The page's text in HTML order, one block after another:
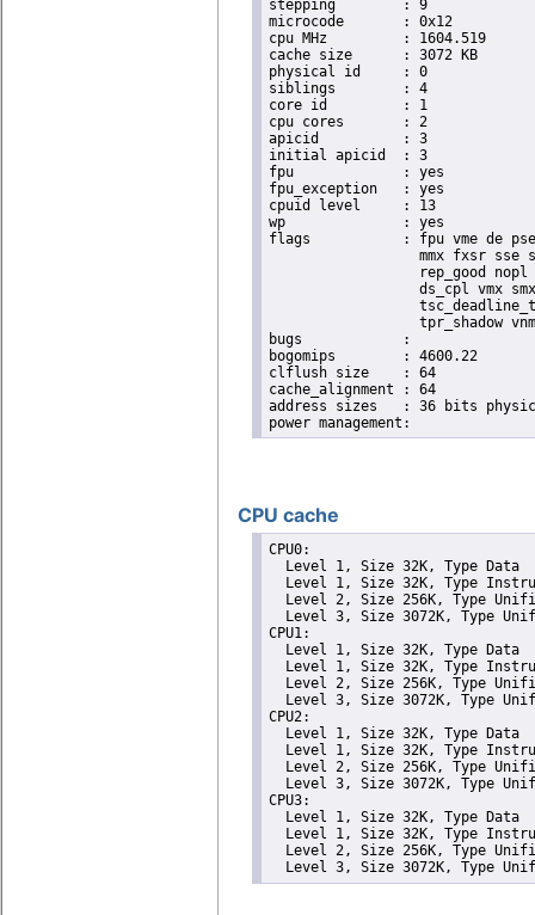
stepping	: 9
microcode	: 0x12
cpu MHz		: 1604.519
cache size	: 3072 KB
physical id	: 0
siblings	: 4
core id		: 1
cpu cores	: 2
apicid		: 3
initial apicid	: 3
fpu		: yes
fpu_exception	: yes
cpuid level	: 13
wp		: yes
flags		: fpu vme de pse tsc msr pae mce cx8 apic sep mtrr pge mca cmov pat pse36 clflush dts acpi
mmx fxsr sse
rep_good
ds_cpl vmx
tpr_shadow
bugs		:
bogomips	: 4600.22
clflush size	: 64
cache_alignment	: 64
address sizes	: 36 bits physical, 48 bits virtual
CPU cache
CPU0:
  Level 1, Size 32K, Type Data
Level 1, Size 32K, Type
Level 2, Size 256K, Type
Level 3, Size 3072K, Type
CPU1:
  Level 1, Size 32K, Type Data
Level 1, Size 32K, Type
Level 2, Size 256K, Type
Level 3, Size 3072K, Type
CPU2:
  Level 1, Size 32K, Type Data
Level 1, Size 32K, Type
Level 2, Size 256K, Type
Level 3, Size 3072K, Type
CPU3:
  Level 1, Size 32K, Type Data
Level 1, Size 32K, Type
Level 2, Size 256K, Type
Level 3, Size 3072K, Type